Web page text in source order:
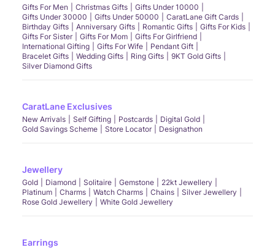
Gifts For Men Christmas Gifts
Gifts Under 10000
Gifts Under 30000
Gifts Under 50000
CaratLane Gift Cards
Birthday Gifts
Anniversary Gifts Romantic Gifts
Gifts For Kids
Gifts For Sister
Gifts For Mom
Gifts For Girlfriend
International Gifting
Gifts For Wife
Pendant Gift
Bracelet Gifts
Wedding Gifts Ring Gifts
9KT Gold Gifts
Silver Diamond Gifts
CaratLane Exclusives
New Arrivals Self Gifting Postcards
Digital Gold
Gold Savings Scheme
Store Locator Designathon
Jewellery
Gold Diamond Solitaire Gemstone
22kt Jewellery
Platinum
Charms Watch Charms Chains
Silver Jewellery
Rose Gold Jewellery
White Gold Jewellery
Earrings